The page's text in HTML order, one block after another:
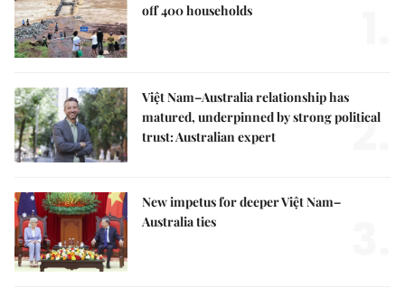
off 400 households
Việt Nam–Australia relationship has
matured, underpinned by strong political
trust: Australian expert
2.
New impetus for deeper Việt Nam–
Australia ties